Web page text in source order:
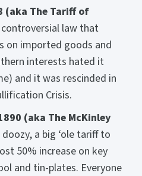
(aka The Tariff of
controversial law that
on imported goods and
interests hated it
and it was rescinded in
Crisis.
(aka The McKinley
a big ‘ole tariff to
50% increase on key
and tin-plates. Everyone